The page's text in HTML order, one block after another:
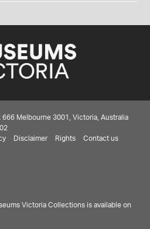
Melbourne 3001, Victoria, Australia
Disclaimer Rights Contact us
Victoria Collections is available on